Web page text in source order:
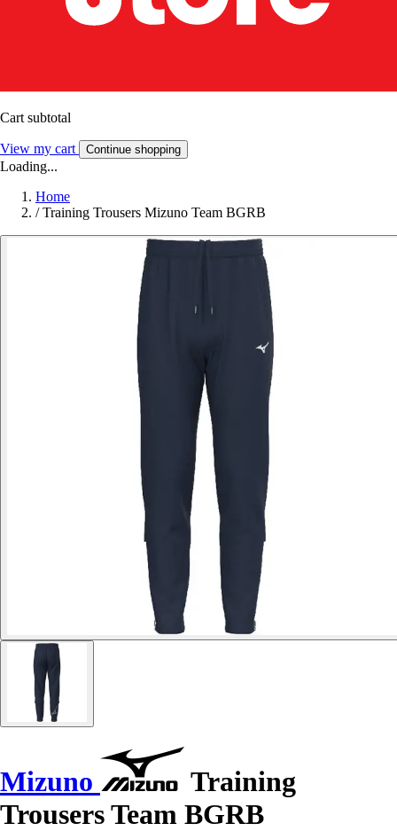
Cart subtotal
View my cart Continue shopping
Loading...
Home
/ Training Trousers Mizuno Team BGRB
Mizuno
Training
Trousers Team BGRB